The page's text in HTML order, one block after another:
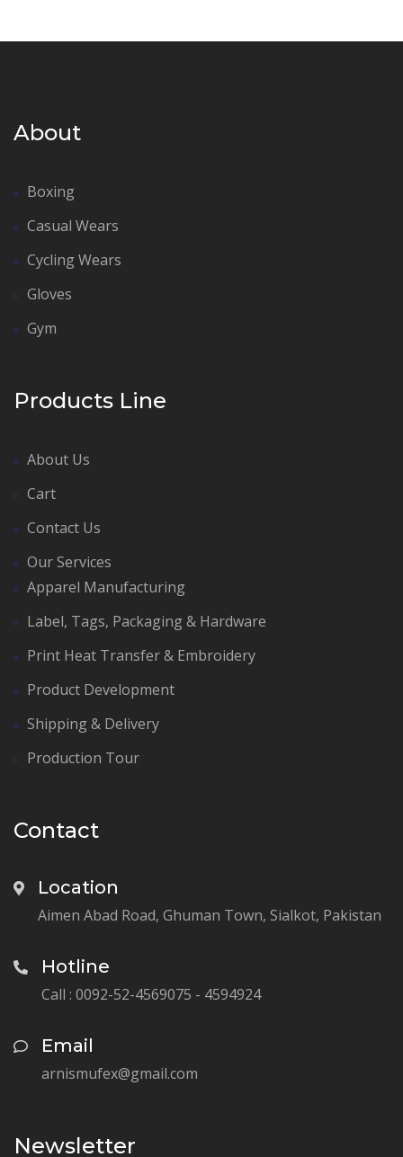
About
Boxing
Casual Wears
Cycling Wears
Gloves
Gym
Products Line
About Us
Cart
Contact Us
Our Services
Apparel Manufacturing
Label, Tags, Packaging & Hardware
Print Heat Transfer & Embroidery
Product Development
Shipping & Delivery
Production Tour
Contact
Location
Aimen Abad Road, Ghuman Town, Sialkot, Pakistan
Hotline
Call : 0092-52-4569075 - 4594924
Email
arnismufex@gmail.com
Newsletter